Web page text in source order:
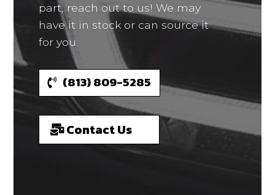
part, reach out to us! We may
have it in stock or can source it
for you.
(813) 809-5285
Contact Us